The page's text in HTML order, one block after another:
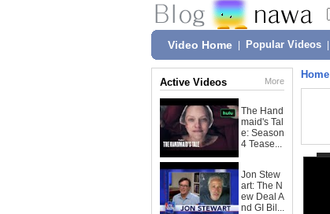
Video Home Popular Videos
Active Videos More
The Hand
maid's Tal
e: Season
4 Tease...
Jon Stew
art: The N
ew Deal A
nd GI Bil...
Home